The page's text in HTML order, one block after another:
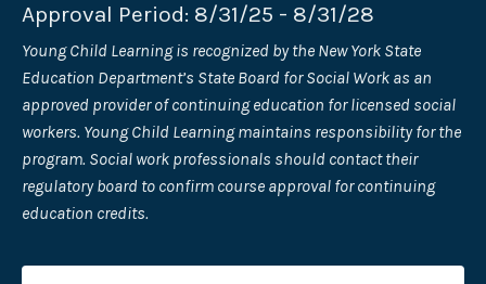
Approval Period: 8/31/25 - 8/31/28
Young Child Learning is recognized by the New York State
Education Department’s State Board for Social Work as an
approved provider of continuingeducation for licensed social
workers. Young Child Learning maintains responsibility for the
program. Social work professionals should contact their
regulatory board to confirm course approval for continuing
education credits.